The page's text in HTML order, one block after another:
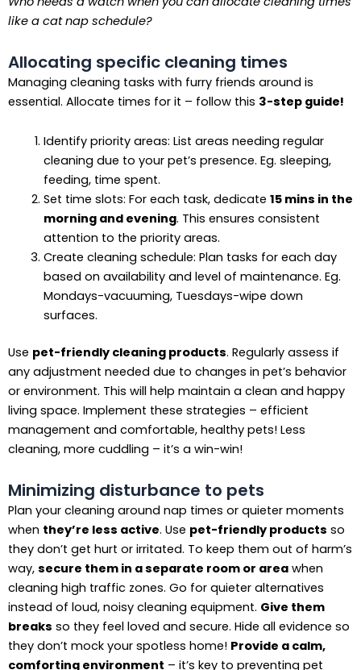
like a cat nap schedule?
Allocating specific cleaning times
Managing cleaning tasks with furry friends around is
essential. Allocate times for it – follow this 3-step guide!
Identify priority areas: List areas needing regular
cleaning due to your pet’s presence. Eg. sleeping,
feeding, time spent.
Set time slots: For each task, dedicate 15 mins in the
morning and evening. This ensures consistent
attention to the priority areas.
Create cleaning schedule: Plan tasks for each day
based on availability and level of maintenance. Eg.
Mondays-vacuuming, Tuesdays-wipe down
surfaces.
Use pet-friendly cleaning products. Regularly assess if
any adjustment needed due to changes in pet’s behavior
or environment. This will help maintain a clean and happy
living space. Implement these strategies – efficient
management and comfortable, healthy pets! Less
cleaning, more cuddling – it’s a win-win!
Minimizing disturbance to pets
Plan your cleaning around nap times or quieter moments
when they’re less active. Use pet-friendly products so
they don’t get hurt or irritated. To keep them out of harm’s
way, secure them in a separate room or area when
cleaning high traffic zones. Go for quieter alternatives
instead of loud, noisy cleaning equipment. Give them
breaks so they feel loved and secure. Hide all evidence so
they don’t mock your spotless home! Provide a calm,
comforting environment – it’s key to preventing pet